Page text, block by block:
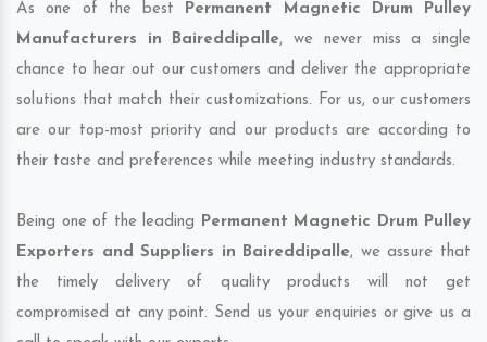
As one of the best Permanent Magnetic Drum Pulley
Manufacturers in Baireddipalle, we never miss a single
chance to hear out our customers and deliver the appropriate
solutions that match their customizations. For us, our customers
are our top-most priority and our products are according to
their taste and preferences while meeting industry standards.
Being one of the leading Permanent Magnetic Drum Pulley
Exporters and Suppliers in Baireddipalle, we assure that
the timely delivery of quality products will not get
compromised at any point. Send us your enquiries or give us a